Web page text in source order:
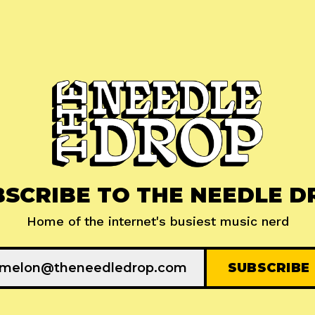
TO THE NEEDLE
Home of the internet's busiest music nerd